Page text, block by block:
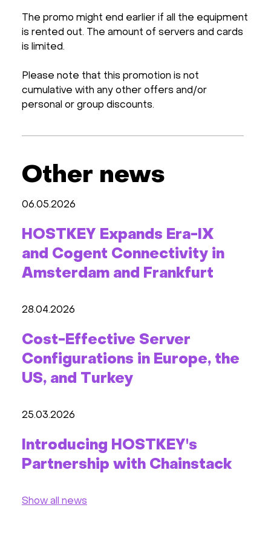
The promo might end earlier if all the equipment
is rented out. The amount of servers and cards
is limited.
Please note that this promotion is not
cumulative with any other offers and/or
personal or group discounts.
Other news
06.05.2026
HOSTKEY Expands Era-IX
and Cogent Connectivity in
Amsterdam and Frankfurt
28.04.2026
Cost-Effective Server
Configurations in Europe, the
US, and Turkey
25.03.2026
Introducing HOSTKEY's
Partnership with Chainstack
Show all news